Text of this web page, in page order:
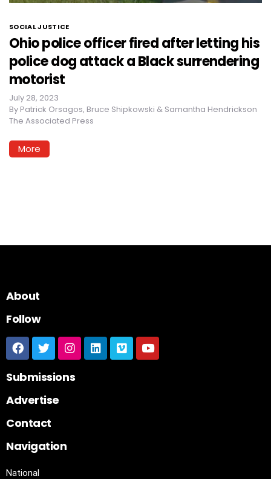
SOCIAL JUSTICE
Ohio police officer fired after letting his
police dog attack a Black surrendering
motorist
July 28, 2023
By Patrick Orsagos, Bruce Shipkowski & Samantha Hendrickson
The Associated Press
More
About
Follow
Submissions
Advertise
Contact
Navigation
National